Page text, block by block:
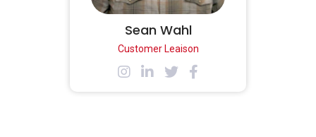
Sean Wahl
Customer Leaison